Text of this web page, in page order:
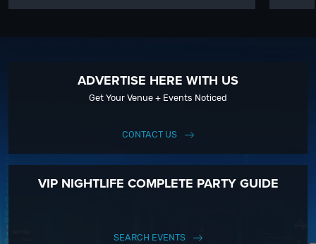
ADVERTISE HERE WITH US
Get Your Venue + Events Noticed
CONTACT US
VIP NIGHTLIFE COMPLETE PARTY GUIDE
SEARCH EVENTS